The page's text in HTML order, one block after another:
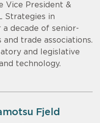
Vice President &
Strategies in
a decade of senior-
and trade associations.
and legislative
technology.
Fjeld